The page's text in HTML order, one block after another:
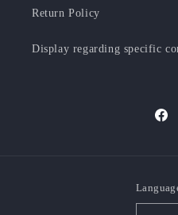
Return Policy
Display regarding specific